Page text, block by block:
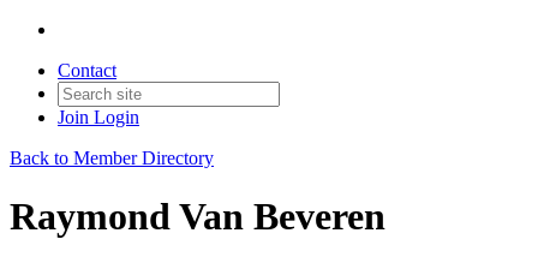
Contact
Join Login
Back to Member Directory
Raymond Van Beveren